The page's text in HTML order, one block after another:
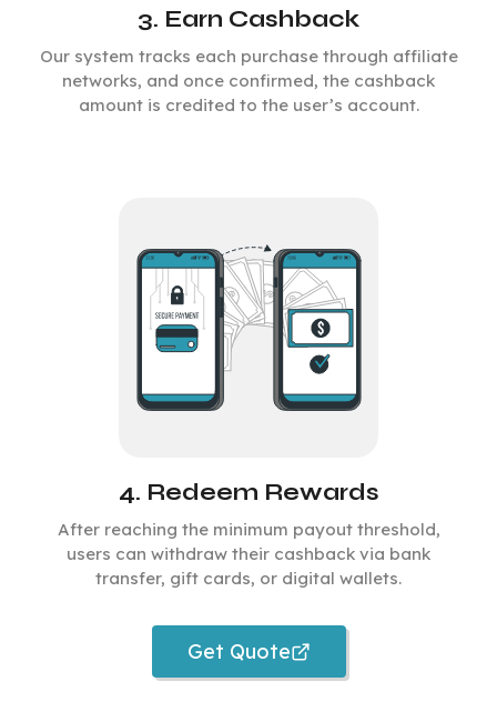
3. Earn Cashback
Our system tracks each purchase through affiliate
networks, and once confirmed, the cashback
amount is credited to the user’s account.
4. Redeem Rewards
After reaching the minimum payout threshold,
users can withdraw their cashback via bank
transfer, gift cards, or digital wallets.
Get Quote